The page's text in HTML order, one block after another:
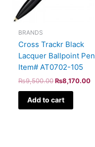
BRANDS
Cross Trackr Black
Lacquer Ballpoint Pen
Item# AT0702-105
₨9,500.00 ₨8,170.00
Add to cart